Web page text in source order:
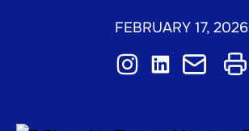
FEBRUARY 17, 2026